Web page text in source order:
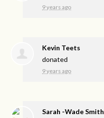
9 years ago
Kevin Teets
donated
9 years ago
Sarah -Wade Smith